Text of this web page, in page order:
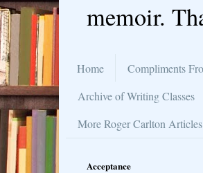
memoir.
Home Compliments
Archive of Writing Classes
More Roger Carlton Articles
Acceptance